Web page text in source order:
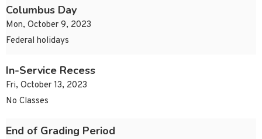
Columbus Day
Mon, October 9, 2023
Federal holidays
In-Service Recess
Fri, October 13, 2023
No Classes
End of Grading Period